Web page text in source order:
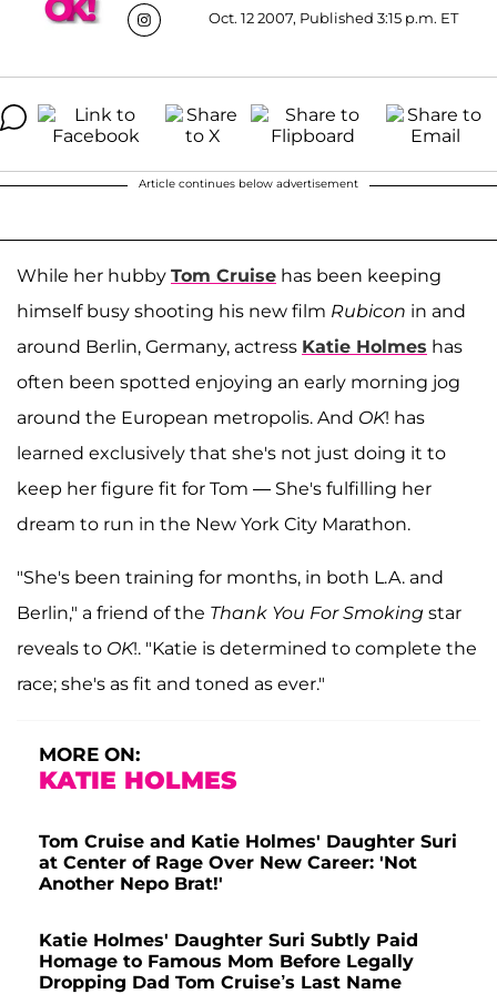
Oct. 12 2007, Published 3:15 p.m. ET
Article continues below advertisement
While her hubby Tom Cruise has been keeping
himself busy shooting his new film Rubicon in and
around Berlin, Germany, actress Katie Holmes has
often been spotted enjoying an early morning jog
around the European metropolis. And OK! has
learned exclusively that she's not just doing it to
keep her figure fit for Tom — She's fulfilling her
dream to run in the New York City Marathon.
"She's been training for months, in both L.A. and
Berlin," a friend of the Thank You For Smoking star
reveals to OK!. "Katie is determined to complete the
race; she's as fit and toned as ever."
MORE ON:
KATIE HOLMES
Tom Cruise and Katie Holmes' Daughter Suri
at Center of Rage Over New Career: 'Not
Another Nepo Brat!'
Katie Holmes' Daughter Suri Subtly Paid
Homage to Famous Mom Before Legally
Dropping Dad Tom Cruise’s Last Name